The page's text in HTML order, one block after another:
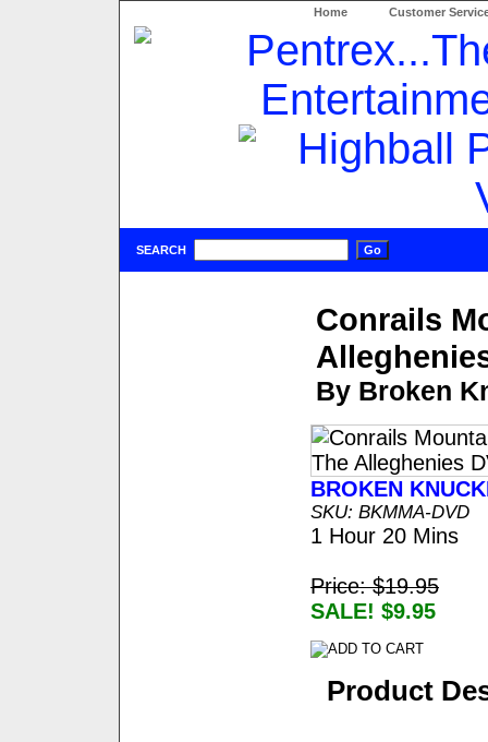
Home Customer
SEARCH
Conrails
By Broken
BROKEN
SKU: BKMMA-DVD
1 Hour 20 Mins
Price: $19.95
SALE! $9.95
Product